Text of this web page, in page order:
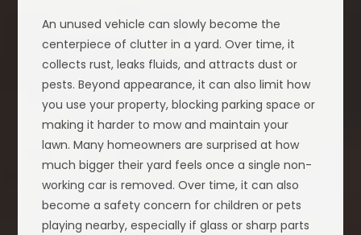
An unused vehicle can slowly become the
centerpiece of clutter in a yard. Over time, it
collects rust, leaks fluids, and attracts dust or
pests. Beyond appearance, it can also limit how
you use your property, blocking parking space or
making it harder to mow and maintain your
lawn. Many homeowners are surprised at how
much bigger their yard feels once a single non-
working car is removed. Over time, it can also
become a safety concern for children or pets
playing nearby, especially if glass or sharp parts